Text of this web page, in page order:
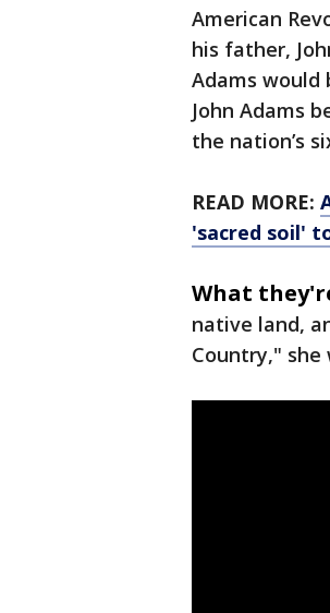
American
his father,
Adams
John Adams
the nation’s
READ MORE:
'sacred soil'
What
native land,
Country," she